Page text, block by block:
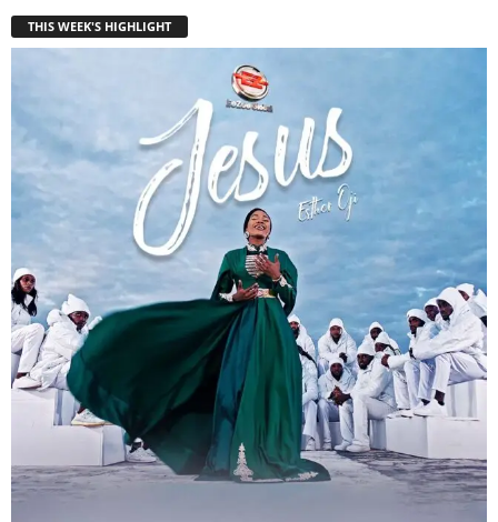
THIS WEEK'S HIGHLIGHT